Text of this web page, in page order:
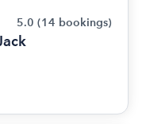
5.0 (14 bookings)